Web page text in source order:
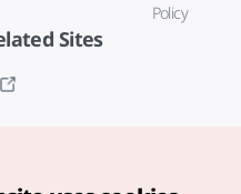
Policy
Sites